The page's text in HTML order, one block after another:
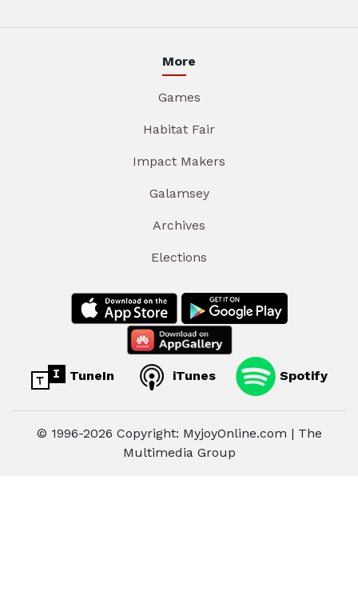
More
Games
Habitat Fair
Impact Makers
Galamsey
Archives
Elections
TuneIn iTunes Spotify
© 1996-2026 Copyright: MyjoyOnline.com | The
Multimedia Group